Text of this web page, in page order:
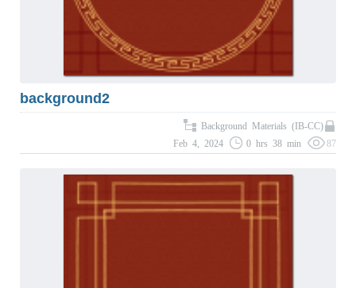
background2
Background Materials (IB-CC)
Feb 4, 2024
0 hrs 38 min 87